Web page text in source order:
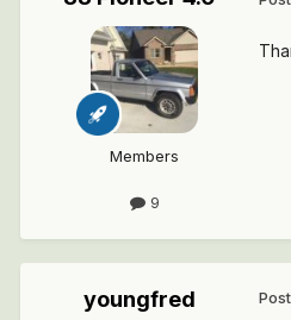
Members
9
youngfred